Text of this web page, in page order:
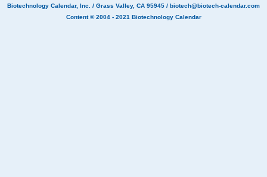
Biotechnology Calendar, Inc. / Grass Valley, CA 95945 / biotech@biotech-calendar.com
Content © 2004 - 2021 Biotechnology Calendar